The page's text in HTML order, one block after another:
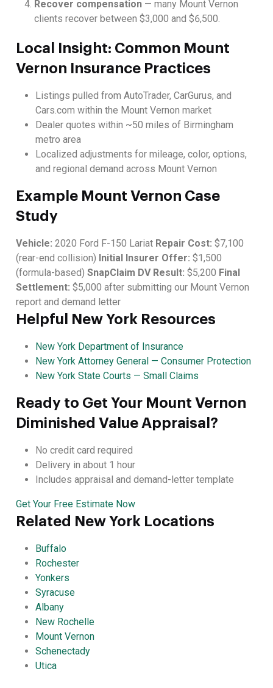
Recover compensation — many Mount Vernon
clients recover between $3,000 and $6,500.
Local Insight: Common Mount
Vernon Insurance Practices
Listings pulled from AutoTrader, CarGurus, and
Cars.com within the Mount Vernon market
Dealer quotes within ~50 miles of Birmingham
metro area
Localized adjustments for mileage, color, options,
and regional demand across Mount Vernon
Example Mount Vernon Case
Study
Vehicle: 2020 Ford F-150 Lariat Repair Cost: $7,100
(rear-end collision) Initial Insurer Offer: $1,500
(formula-based) SnapClaim DV Result: $5,200 Final
Settlement: $5,000 after submitting our Mount Vernon
report and demand letter
Helpful New York Resources
New York Department of Insurance
New York Attorney General — Consumer Protection
New York State Courts — Small Claims
Ready to Get Your Mount Vernon
Diminished Value Appraisal?
No credit card required
Delivery in about 1 hour
Includes appraisal and demand-letter template
Get Your Free Estimate Now
Related New York Locations
Buffalo
Rochester
Yonkers
Syracuse
Albany
New Rochelle
Mount Vernon
Schenectady
Utica